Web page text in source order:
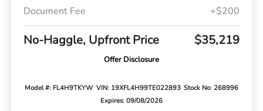
Document Fee
+$200
No-Haggle, Upfront Price $35,219
Offer Disclosure
Model #: FL4H9TKYW VIN: 19XFL4H99TE022893 Stock No: 268996
Expires: 09/08/2026